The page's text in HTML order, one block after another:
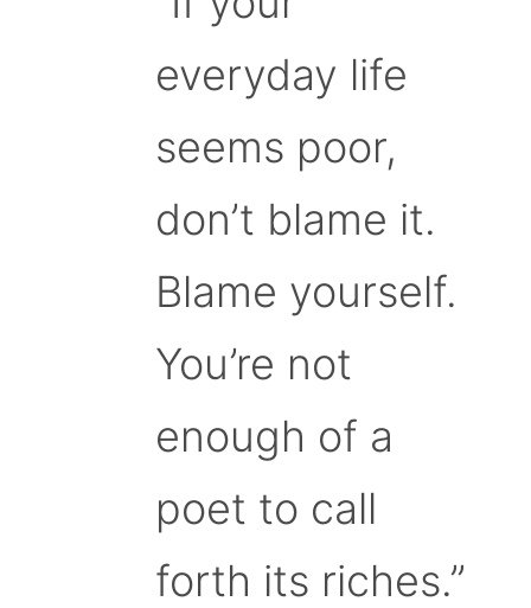
everyday life
seems poor,
don’t blame it.
Blame yourself.
You’re not
enough of a
poet to call
forth its riches.”